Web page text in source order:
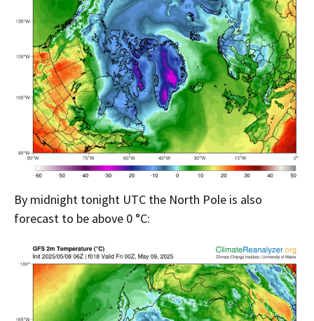
By midnight tonight UTC the North Pole is also
forecast to be above 0 °C: